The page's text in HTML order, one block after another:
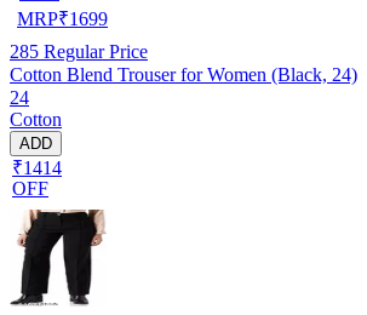
MRP₹1699
285 Regular Price
Cotton Blend Trouser for Women (Black, 24)
24
Cotton
ADD
₹1414
OFF